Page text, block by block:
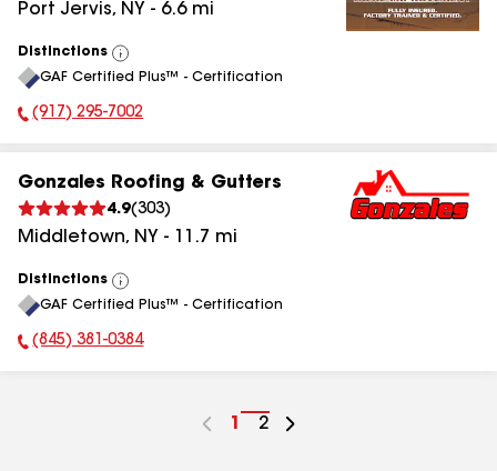
Port Jervis, NY - 6.6mi
Distinctions
View
All
GAF Certified Plus™ - Certification
Phone Number:
(917) 295-7002
Gonzales Roofing & Gutters
4.9(303)
Middletown, NY - 11.7 mi
Distinctions
View
All
GAF Certified Plus™ - Certification
Phone Number:
(845) 381-0384
Go
1
Go
2